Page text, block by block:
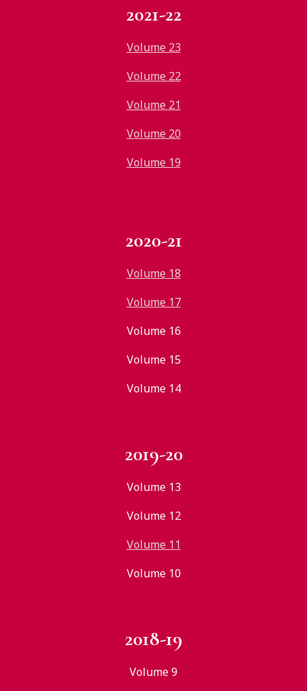
2021-22
Volume 23
Volume 22
Volume 21
Volume 20
Volume 19
2020-21
Volume 18
Volume 17
Volume 16
Volume 15
Volume 14
2019-20
Volume 13
Volume 12
Volume 11
Volume 10
2018-19
Volume 9